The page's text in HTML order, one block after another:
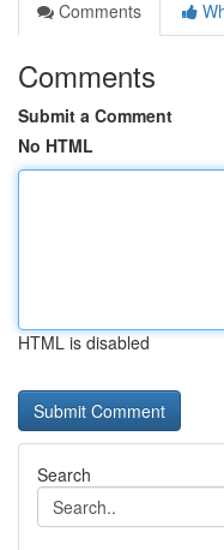
Comments
Comments
Submit a Comment
No HTML
HTML is disabled
Search